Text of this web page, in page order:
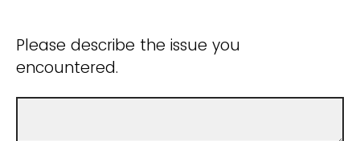
Please describe the issue you
encountered.